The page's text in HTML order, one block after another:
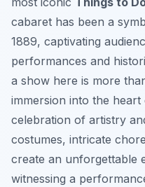
cabaret has been a
1889, captivating
performances and
a show here is more
immersion into the
celebration of artistry
costumes, intricate
create an unforgettable
witnessing a